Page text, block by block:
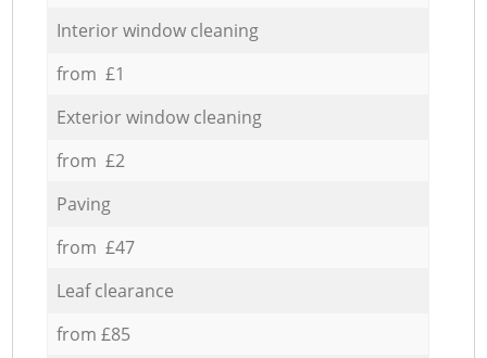
Interior window cleaning
from £1
Exterior window cleaning
from £2
Paving
from £47
Leaf clearance
from £85